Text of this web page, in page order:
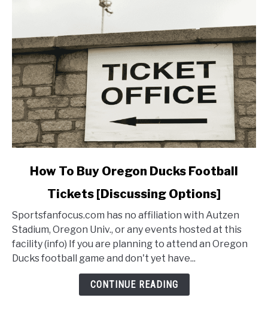
To
Buy
Oregon
Ducks
How To Buy Oregon Ducks Football
Tickets [Discussing Options]
Sportsfanfocus.com has no affiliation with Autzen
Stadium, Oregon Univ., or any events hosted at this
facility (info) If you are planning to attend an Oregon
Ducks football game and don't yet have...
CONTINUE READING